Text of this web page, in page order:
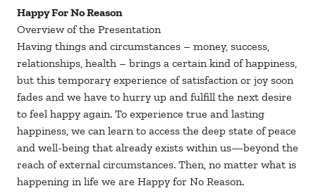
Happy For No Reason
Overview of the Presentation
Having things and circumstances – money, success,
relationships, health – brings a certain kind of happiness,
but this temporary experience of satisfaction or joy soon
fades and we have to hurry up and fulfill the next desire
to feel happy again. To experience true and lasting
happiness, we can learn to access the deep state of peace
and well-being that already exists within us—beyond the
reach of external circumstances. Then, no matter what is
happening in life we are Happy for No Reason.